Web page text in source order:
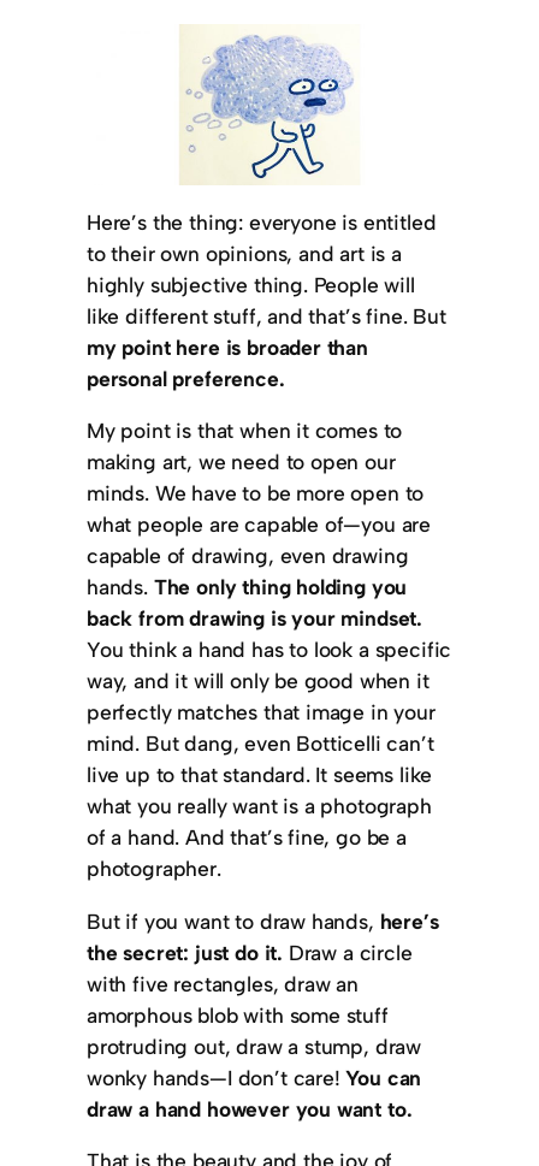
Here’s the thing: everyone is entitled
to their own opinions, and art is a
highly subjective thing. People will
like different stuff, and that’s fine. But
my point here is broader than
personal preference.
My point is that when it comes to
making art, we need to open our
minds. We have to be more open to
what people are capable of—you are
capable of drawing, even drawing
hands. The only thing holding you
back from drawing is your mindset.
You think a hand has to look a specific
way, and it will only be good when it
perfectly matches that image in your
mind. But dang, even Botticelli can’t
live up to that standard. It seems like
what you really want is a photograph
of a hand. And that’s fine, go be a
photographer.
But if you want to draw hands, here’s
the secret: just do it. Draw a circle
with five rectangles, draw an
amorphous blob with some stuff
protruding out, draw a stump, draw
wonky hands—I don’t care!You can
draw a hand however you want to.
That is the beauty and the joy of